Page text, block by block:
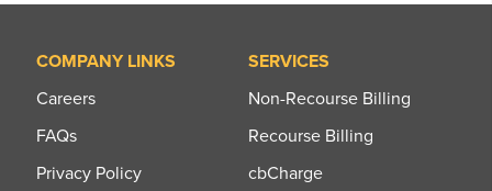
COMPANY LINKS
Careers
FAQs
Privacy Policy
SERVICES
Non-Recourse Billing
Recourse Billing
cbCharge